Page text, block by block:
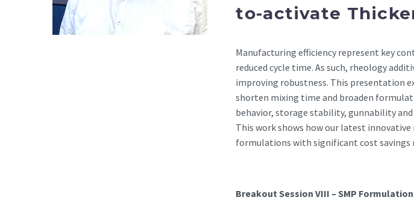
to-activate
Manufacturing efficiency represent key
reduced cycle time. As such, rheology
improving robustness. This presentation
shorten mixing time and broaden
behavior, storage stability, gunnability
This work shows how our latest
formulations with significant cost savings
Breakout Session VIII – SMP